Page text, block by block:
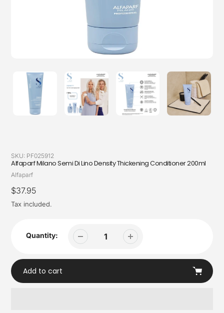
SKU: PF025912
Alfaparf Milano Semi Di Lino Density Thickening Conditioner 200ml
Vendor
Alfaparf
Regular
price
$37.95
Tax included.
Quantity:
Add to cart